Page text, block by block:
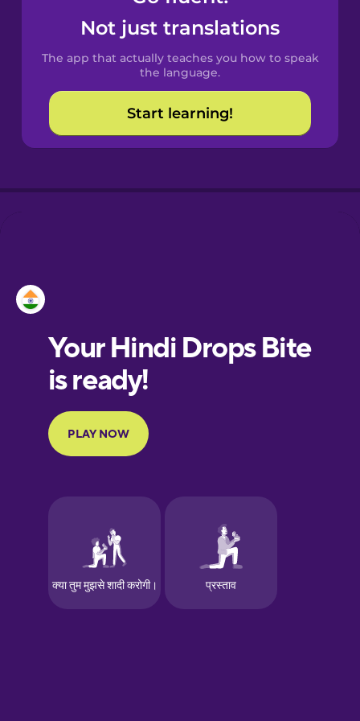
Spanish
Catalan
Croatian
European
Portuguese
Finnish
Galician
German
Not just translations
The app that actually teaches you how to speak
the language.
Start learning!